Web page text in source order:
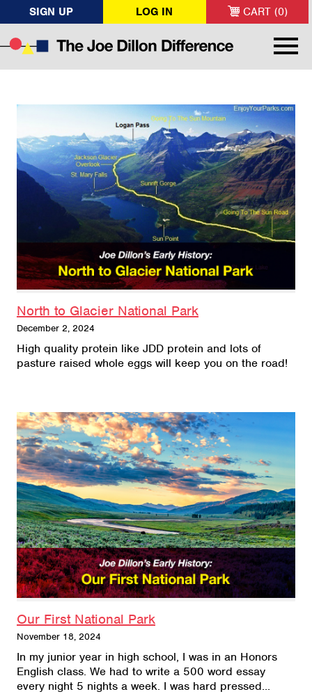
SIGN UP LOG IN CART (0)
North to Glacier National Park
December 2, 2024
High quality protein like JDD protein and lots of
pasture raised whole eggs will keep you on the road!
Our First National Park
November 18, 2024
In my junior year in high school, I was in an Honors
English class. We had to write a 500 word essay
every night 5 nights a week. I was hard pressed…